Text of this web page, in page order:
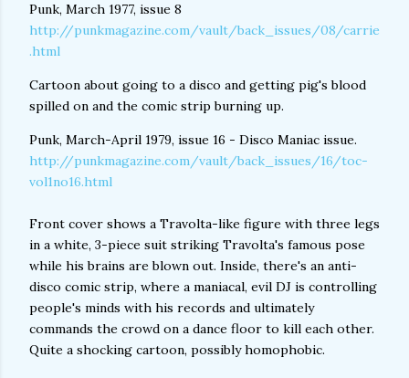
Punk, March 1977, issue 8
http://punkmagazine.com/vault/back_issues/08/carrie
.html
Cartoon about going to a disco and getting pig's blood
spilled on and the comic strip burning up.
Punk, March-April 1979, issue 16 - Disco Maniac issue.
http://punkmagazine.com/vault/back_issues/16/toc-
vol1no16.html
Front cover shows a Travolta-like figure with three legs
in a white, 3-piece suit striking Travolta's famous pose
while his brains are blown out. Inside, there's an anti-
disco comic strip, where a maniacal, evil DJ is controlling
people's minds with his records and ultimately
commands the crowd on a dance floor to kill each other.
Quite a shocking cartoon, possibly homophobic.